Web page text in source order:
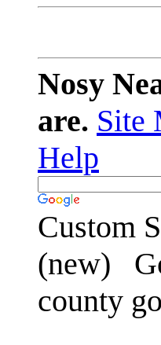
Nosy
are. Site
Help
Custom
(new)
county